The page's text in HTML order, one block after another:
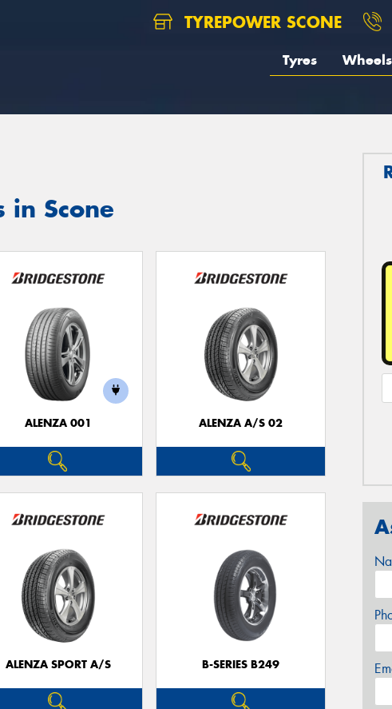
TYREPOWER SCONE
Tyres Wheels
in Scone
ALENZA 001 ALENZA A/S 02
ALENZA SPORT A/S B-SERIES B249